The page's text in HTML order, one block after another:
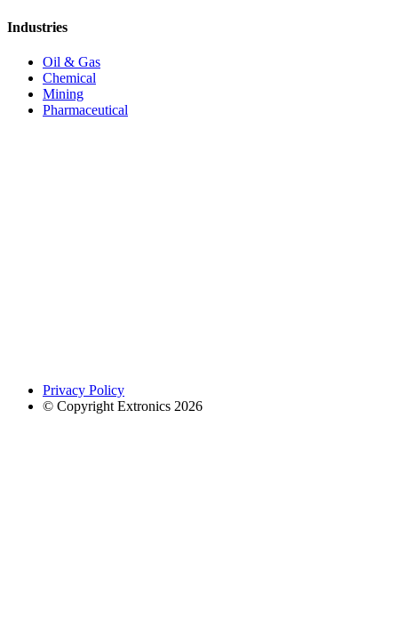
Industries
Oil & Gas
Chemical
Mining
Pharmaceutical
Privacy Policy
© Copyright Extronics 2026